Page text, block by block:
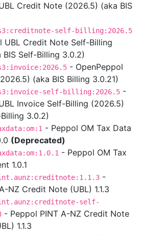
Credit Note (2026.5) (aka BIS
self-billing:2026.5
UBL Credit Note Self-Billing
Self-Billing 3.0.2)
- OpenPeppol
(aka BIS Billing 3.0.21)
self-billing:2026.5 -
Invoice Self-Billing (2026.5)
3.0.2)
- Peppol OM Tax Data
(Deprecated)
- Peppol OM Tax
1.0.1
-
NZ Credit Note (UBL) 1.1.3
self-
- Peppol PINT A-NZ Credit Note
1.1.3